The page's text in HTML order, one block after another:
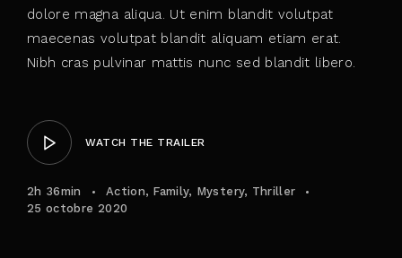
dolore magna aliqua. Ut enim blandit volutpat
maecenas volutpat blandit aliquam etiam erat.
Nibh cras pulvinar mattis nunc sed blandit libero.
WATCH THE TRAILER
2h 36min Action Family Mystery
Thriller
25 octobre 2020